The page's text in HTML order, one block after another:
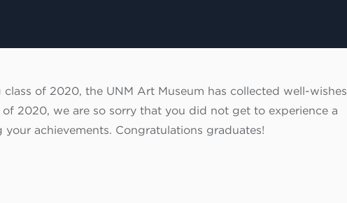
of 2020, the UNM Art Museum has collected well-wishes
2020, we are so sorry that you did not get to experience a
achievements. Congratulations graduates!